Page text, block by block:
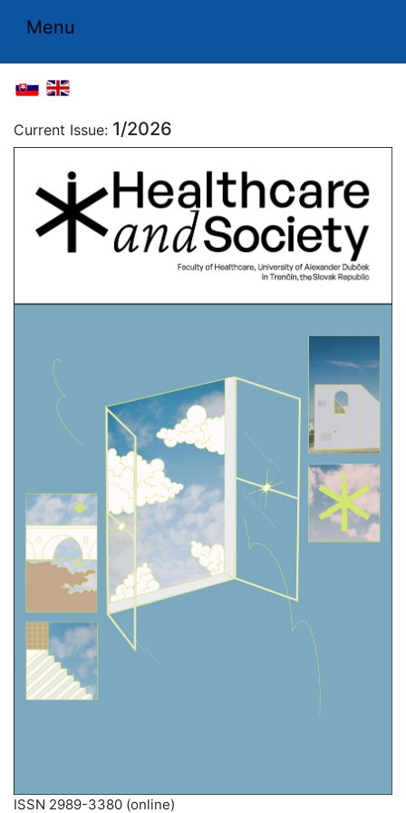
Menu
Current Issue: 1/2026
ISSN 2989-3380 (online)